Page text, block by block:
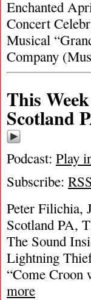
Enchanted
Concert
Musical
Company
This
Scotland
Podcast: Play
Subscribe:
Peter Filichia,
Scotland PA,
The Sound
Lightning
“Come
more